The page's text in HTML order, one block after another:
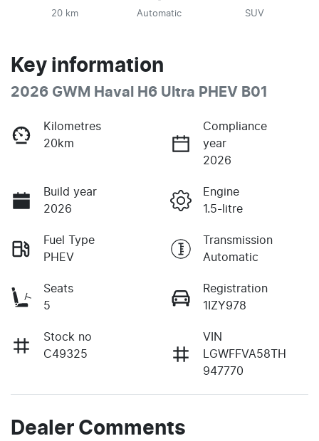
20 km Automatic SUV
Key information
2026 GWM Haval H6 Ultra PHEV B01
Kilometres
20km
Compliance
year
2026
Build year
2026
Engine
1.5-litre
Fuel Type
PHEV
Transmission
Automatic
Seats
5
Registration
1IZY978
Stock no
C49325
VIN
LGWFFVA58TH
947770
Dealer Comments